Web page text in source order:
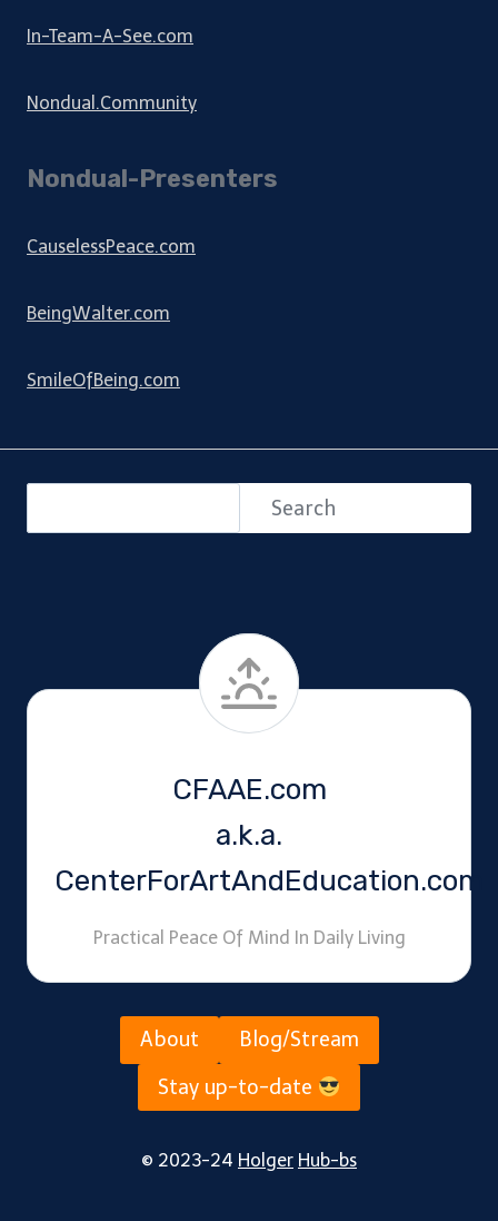
In-Team-A-See.com
Nondual.Community
Nondual-Presenters
CauselessPeace.com
BeingWalter.com
SmileOfBeing.com
Search
Search
CFAAE.com
a.k.a.
CenterForArtAndEducation.com
Practical Peace Of Mind In Daily Living
About
Blog/Stream
Stay up-to-date
© 2023-24 Holger Hub-bs